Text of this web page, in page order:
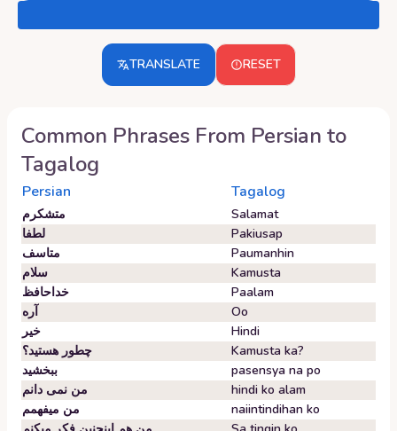
TRANSLATE RESET
Common Phrases From Persian to
Tagalog
Persian Tagalog
متشکرم
Salamat
لطفا
Pakiusap
متاسف
Paumanhin
سلام
Kamusta
خداحافظ
Paalam
آره
Oo
خیر
Hindi
چطور هستید؟
Kamusta ka?
ببخشید
pasensya na po
من نمی دانم
hindi ko alam
من میفهمم
naiintindihan ko